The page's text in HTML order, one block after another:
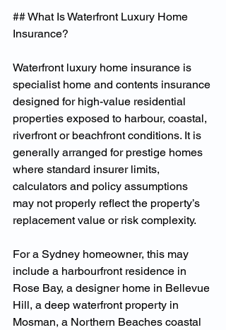
## What Is Waterfront Luxury Home
Insurance?
Waterfront luxury home insurance is
specialist home and contents insurance
designed for high-value residential
properties exposed to harbour, coastal,
riverfront or beachfront conditions. It is
generally arranged for prestige homes
where standard insurer limits,
calculators and policy assumptions
may not properly reflect the property’s
replacement value or risk complexity.
For a Sydney homeowner, this may
include a harbourfront residence in
Rose Bay, a designer home in Bellevue
Hill, a deep waterfront property in
Mosman, a Northern Beaches coastal